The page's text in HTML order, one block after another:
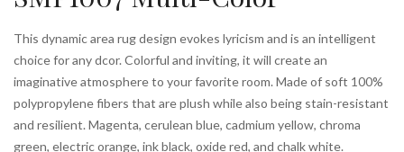
This dynamic area rug design evokes lyricism and is an intelligent
choice for any dcor. Colorful and inviting, it will create an
imaginative atmosphere to your favorite room. Made of soft 100%
polypropylene fibers that are plush while also being stain-resistant
and resilient. Magenta, cerulean blue, cadmium yellow, chroma
green, electric orange, ink black, oxide red, and chalk white.